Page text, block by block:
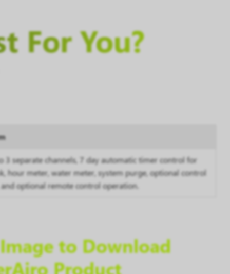
For You?
3 separate channels, 7 dayautomatic timer control for
hour meter, water meter, system purge, optional control
optional remote control operation.
to Download
Product